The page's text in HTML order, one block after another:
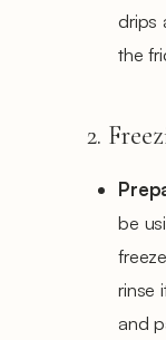
drips
the
2.
be
rinse
and